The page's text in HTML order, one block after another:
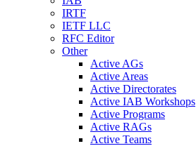
IRTF
IETF LLC
RFC Editor
Other
Active AGs
Active Areas
Active Directorates
Active IAB Workshops
Active Programs
Active RAGs
Active Teams